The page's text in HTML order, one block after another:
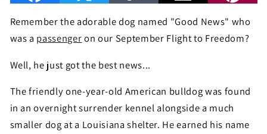
Remember the adorable dog named "Good News" who
was a passengeron our September Flight to Freedom?
Well, he just got the best news...
The friendly one-year-old American bulldog was found
in an overnight surrender kennel alongside a much
smaller dog at a Louisiana shelter. He earned his name